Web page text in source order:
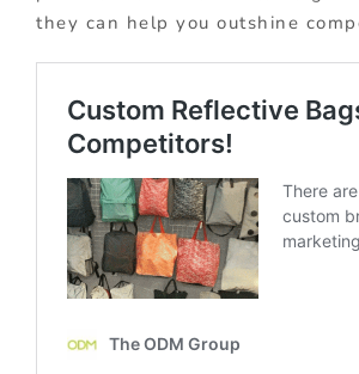
they can help you outshine